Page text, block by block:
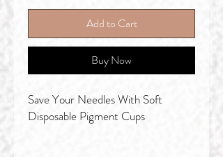
Add to Cart
Buy Now
Save Your Needles With Soft
Disposable Pigment Cups